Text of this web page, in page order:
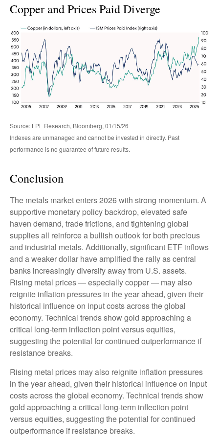
Copper and Prices Paid Diverge
Source: LPL Research, Bloomberg, 01/15/26
Indexes are unmanaged and cannot be invested in directly. Past
performance is no guarantee of future results.
Conclusion
The metals market enters 2026 with strong momentum. A
supportive monetary policy backdrop, elevated safe
haven demand, trade frictions, and tightening global
supplies all reinforce a bullish outlook for both precious
and industrial metals. Additionally, significant ETF inflows
and a weaker dollar have amplified the rally as central
banks increasingly diversify away from U.S. assets.
Rising metal prices — especially copper — may also
reignite inflation pressures in the year ahead, given their
historical influence on input costs across the global
economy. Technical trends show gold approaching a
critical long-term inflection point versus equities,
suggesting the potential for continued outperformance if
resistance breaks.
Rising metal prices may also reignite inflation pressures
in the year ahead, given their historical influence on input
costs across the global economy. Technical trends show
gold approaching a critical long-term inflection point
versus equities, suggesting the potential for continued
outperformance if resistance breaks.